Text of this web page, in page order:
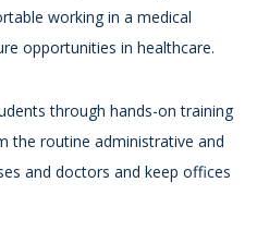
working in a medical
opportunities in healthcare.
through hands-on training
the routine administrative and
and doctors and keep offices